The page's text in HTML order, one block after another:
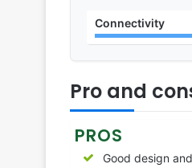
Connectivity
Pro and
PROS
Good design